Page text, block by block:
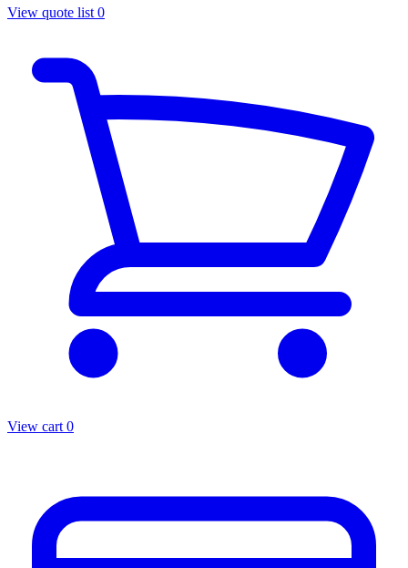
View quote list 0
View cart 0